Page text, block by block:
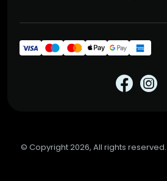
© Copyright 2026, All rights